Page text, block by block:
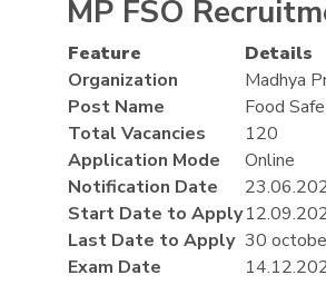
MP FSO
Feature
Details
Organization
Madhya
Post Name
Food
Total Vacancies
120
Application Mode
Online
Notification Date
Start Date to Apply
Last Date to Apply 30
Exam Date